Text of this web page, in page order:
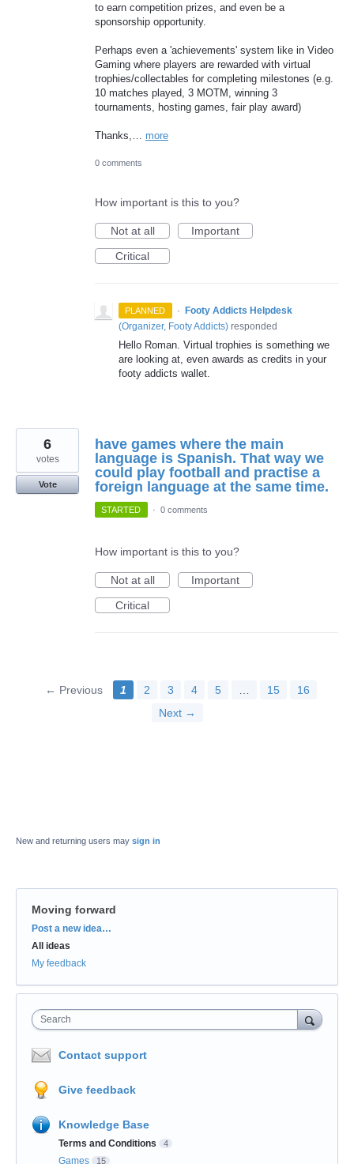
to earn competition prizes, and even be a
sponsorship opportunity.
Perhaps even a 'achievements' system like in Video
Gaming where players are rewarded with virtual
trophies/collectables for completing milestones (e.g.
10 matches played, 3 MOTM, winning 3
tournaments, hosting games, fair play award)
Thanks,… more
0 comments
How important is this to you?
Not at all
Important
Critical
PLANNED ·
Footy Addicts Helpdesk
(Organizer, Footy Addicts) responded
Hello Roman. Virtual trophies is something we
are looking at, even awards as credits in your
footy addicts wallet.
have games where the main
language is Spanish. That way we
could play football and practise a
foreign language at the same time.
6
votes
Vote
STARTED · 0 comments
How important is this to you?
Not at all
Important
Critical
← Previous 1 2 3 4 5 … 15
16
Next →
New and returning users may sign in
Moving forward
Categories
Post a new idea…
All ideas
My feedback
Search
Contact support
Give feedback
Knowledge Base
Terms and Conditions 4
Games 15